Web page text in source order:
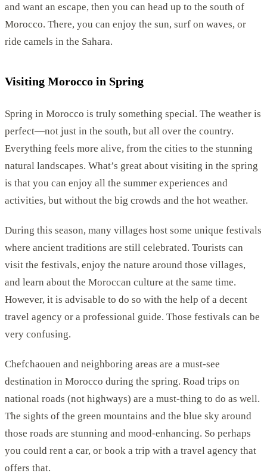
and want an escape, then you can head up to the south of
Morocco. There, you can enjoy the sun, surf on waves, or
ride camels in the Sahara.
Visiting Morocco in Spring
Spring in Morocco is truly something special. The weather is
perfect—not just in the south, but all over the country.
Everything feels more alive, from the cities to the stunning
natural landscapes. What’s great about visiting in the spring
is that you can enjoy all the summer experiences and
activities, but without the big crowds and the hot weather.
During this season, many villages host some unique festivals
where ancient traditions are still celebrated. Tourists can
visit the festivals, enjoy the nature around those villages,
and learn about the Moroccan culture at the same time.
However, it is advisable to do so with the help of a decent
travel agency or a professional guide. Those festivals can be
very confusing.
Chefchaouen and neighboring areas are a must-see
destination in Morocco during the spring. Road trips on
national roads (not highways) are a must-thing to do as well.
The sights of the green mountains and the blue sky around
those roads are stunning and mood-enhancing. So perhaps
you could rent a car, or book a trip with a travel agency that
offers that.